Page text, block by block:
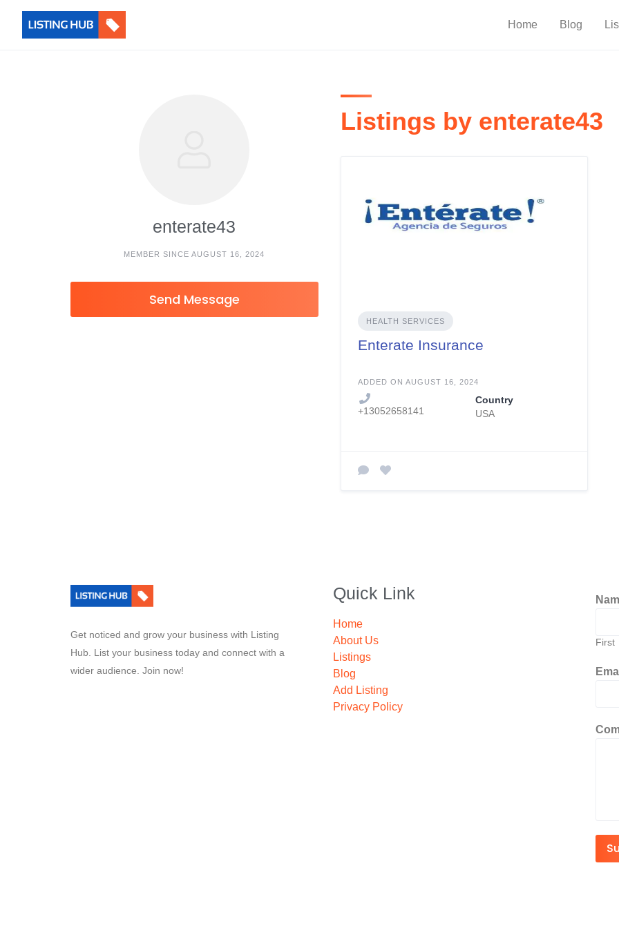
Home Blog
enterate43
MEMBER SINCE AUGUST 16, 2024
Send Message
Listings by enterate43
HEALTH SERVICES
Enterate Insurance
ADDED ON AUGUST 16, 2024
+13052658141
Country
USA
Get noticed and grow your business with Listing
Hub. List your business today and connect with a
wider audience. Join now!
Quick Link
Home
About Us
Listings
Blog
Add Listing
Privacy Policy
First